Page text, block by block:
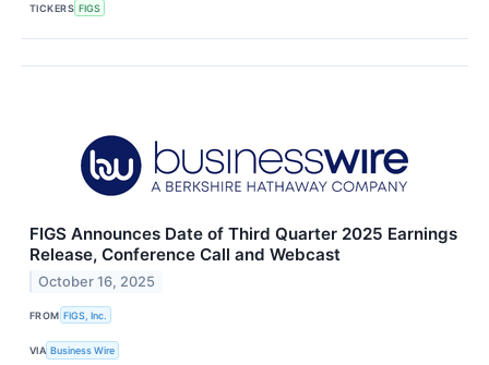
TICKERS FIGS
FIGS Announces Date of Third Quarter 2025 Earnings
Release, Conference Call and Webcast
October 16, 2025
FROM FIGS, Inc.
VIA Business Wire